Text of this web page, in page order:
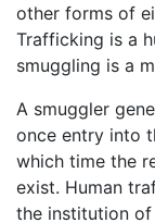
other forms of
Trafficking is a
smuggling is a
A smuggler
once entry into
which time the
exist. Human
the institution